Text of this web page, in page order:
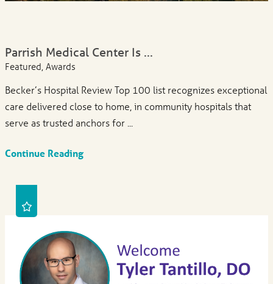
Parrish Medical Center Is ...
Featured, Awards
Becker’s Hospital Review Top 100 list recognizes exceptional
care delivered close to home, in community hospitals that
serve as trusted anchors for ...
Continue Reading